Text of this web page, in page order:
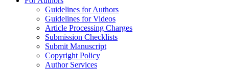
Guidelines for Authors
Guidelines for Videos
Article Processing Charges
Submission Checklists
Submit Manuscript
Copyright Policy
Author Services